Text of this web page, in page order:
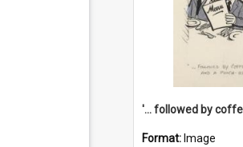
Format: Image